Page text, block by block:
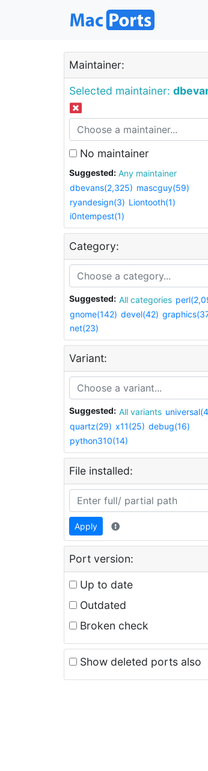
Maintainer:
Selected maintainer:
No maintainer
Suggested:
Any maintainer
dbevans(2,325) mascguy(59)
ryandesign(3) Liontooth(1)
i0ntempest(1)
Category:
Suggested: All categories
gnome(142) devel(42)
net(23)
Variant:
Suggested: All variants
quartz(29) x11(25) debug(16)
python310(14)
File installed:
Apply
Port version:
Up to date
Outdated
Broken check
Show deleted ports also